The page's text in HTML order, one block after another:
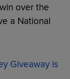
over the
a National
Giveaway is